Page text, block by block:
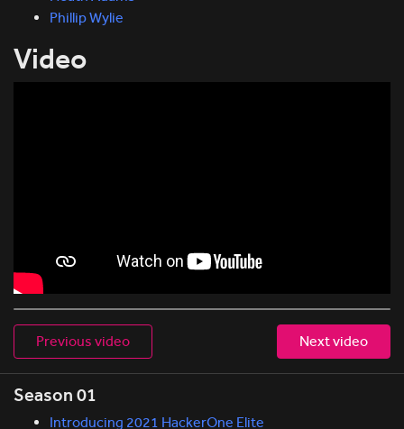
Phillip Wylie
Video
Previous video Next video
Season 01
Introducing 2021 HackerOne Elite